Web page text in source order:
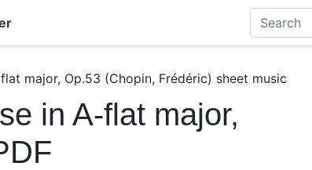
major, Op.53 (Chopin, Frédéric) sheet music
in A-flat major,